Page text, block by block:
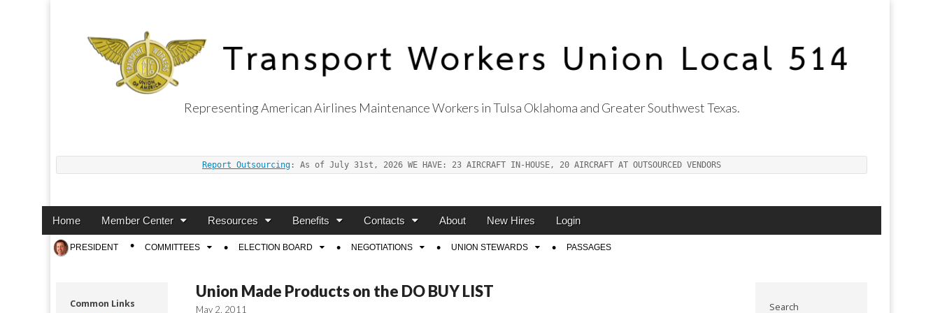
Representing American Airlines Maintenance Workers in Tulsa Oklahoma and Greater Southwest Texas.
Report Outsourcing : As of July 31st, 2026 WE HAVE: 23 AIRCRAFT IN-HOUSE, 20 AIRCRAFT AT OUTSOURCED VENDORS
Main
Skip
content
Home Member Center Resources Benefits Contacts About New Hires Login
Sub
menu
PRESIDENT COMMITTEES ELECTION BOARD NEGOTIATIONS UNION STEWARDS PASSAGES
Union Made Products on the DO BUY LIST
May 2, 2011
Common Links
Search